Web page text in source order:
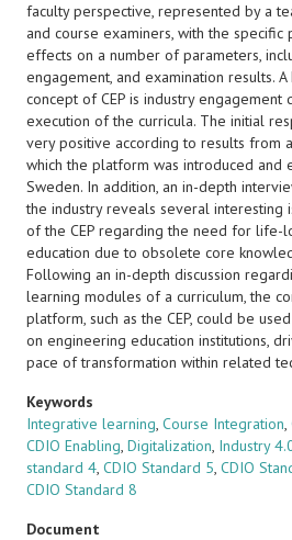
faculty perspective, represented by a
and course examiners, with the specific
effects on a number of parameters,
engagement, and examination results.
concept of CEP is industry engagement
execution of the curricula. The initial
very positive according to results from
which the platform was introduced and
Sweden. In addition, an in-depth
the industry reveals several interesting
of the CEP regarding the need for life-
education due to obsolete core
Following an in-depth discussion
learning modules of a curriculum, the
platform, such as the CEP, could be
on engineering education institutions,
pace of transformation within related
Keywords
Integrative learning, Course Integration,
CDIO Enabling, Digitalization, Industry
standard 4, CDIO Standard 5, CDIO
CDIO Standard 8
Document